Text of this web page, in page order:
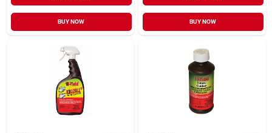
BUY NOW BUY NOW